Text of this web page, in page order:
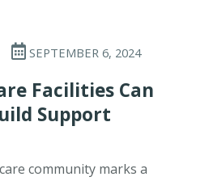
SEPTEMBER 6, 2024
Facilities Can
Support
community marks a